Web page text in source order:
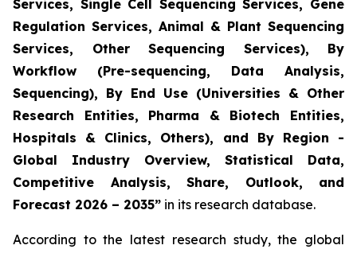
Services, Single Cell Sequencing Services, Gene
Regulation Services, Animal & Plant Sequencing
Services, Other Sequencing Services), By
Workflow (Pre-sequencing, Data Analysis,
Sequencing), By End Use (Universities & Other
Research Entities, Pharma & Biotech Entities,
Hospitals & Clinics, Others), and By Region -
Global Industry Overview, Statistical Data,
Competitive Analysis, Share, Outlook, and
Forecast 2026 – 2035” in its research database.
According to the latest research study, the global